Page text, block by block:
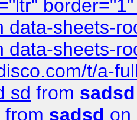
data-sheets-
data-sheets-
t/a-
sd from sadsd
from sadsd on